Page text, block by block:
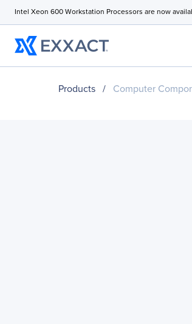
Intel Xeon 600 Workstation Processors are now
Products / Computer